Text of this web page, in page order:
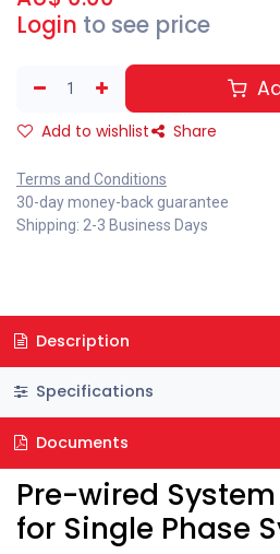
Login to see price
Add to wishlist Share
Terms and Conditions
30-day money-back guarantee
Shipping: 2-3 Business Days
Description
Specifications
Documents
Pre-wired
for Single Phase